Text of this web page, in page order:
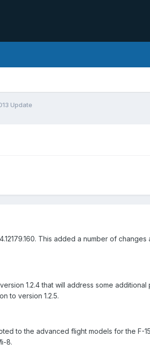
Update
This added a number of
1.2.4 that will address some
to version 1.2.5.
to the advanced flight models for the F-
8.